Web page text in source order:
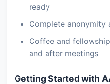
ready
Complete anonymity
Coffee and
and after meetings
Getting Started with